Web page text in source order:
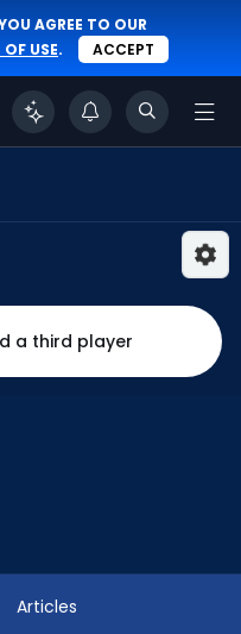
AGREE TO OUR
USE. ACCEPT
a third player
Articles